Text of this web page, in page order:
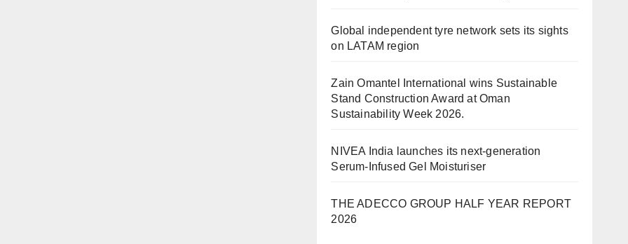
Global independent tyre network sets its sights
on LATAM region
Zain Omantel International wins Sustainable
Stand Construction Award at Oman
Sustainability Week 2026.
NIVEA India launches its next-generation
Serum-Infused Gel Moisturiser
THE ADECCO GROUP HALF YEAR REPORT
2026